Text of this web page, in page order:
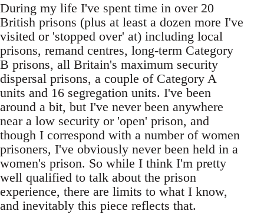
During my life I've spent time in over 20
British prisons (plus at least a dozen more I've
visited or 'stopped over' at) including local
prisons, remand centres, long-term Category
B prisons, all Britain's maximum security
dispersal prisons, a couple of Category A
units and 16 segregation units. I've been
around a bit, but I've never been anywhere
near a low security or 'open' prison, and
though I correspond with a number of women
prisoners, I've obviously never been held in a
women's prison. So while I think I'm pretty
well qualified to talk about the prison
experience, there are limits to what I know,
and inevitably this piece reflects that.